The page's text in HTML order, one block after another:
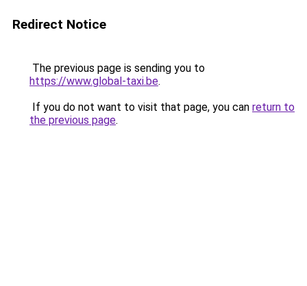
Redirect Notice
The previous page is sending you to
https://www.global-taxi.be.
If you do not want to visit that page, you can return to
the previous page.